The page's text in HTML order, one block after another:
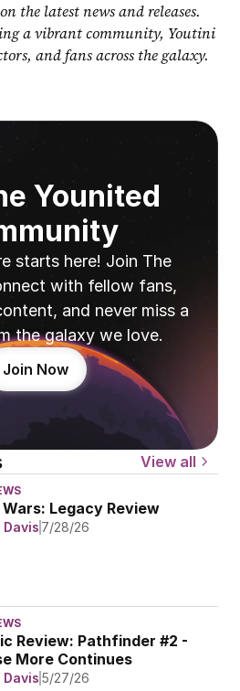
the latest news and releases.
a vibrant community, Youtini
and fans across the galaxy.
Younited
starts here! Join The
with fellow fans,
and never miss a
the galaxy we love.
Join Now
View all
Legacy Review
Davis 7/28/26
Review: Pathfinder #2 -
More Continues
Davis 5/27/26